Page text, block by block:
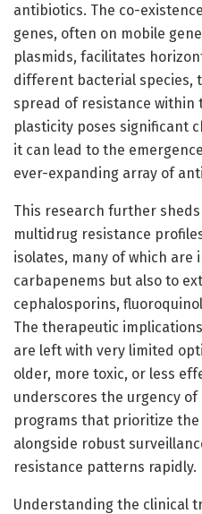
antibiotics. The co-
genes, often on mobile
plasmids, facilitates
different bacterial species,
spread of resistance within
plasticity poses significant
it can lead to the
ever-expanding array of
This research further
multidrug resistance
isolates, many of which are
carbapenems but also to
cephalosporins,
The therapeutic
are left with very limited
older, more toxic, or less
underscores the urgency
programs that prioritize
alongside robust
resistance patterns rapidly.
Understanding the clinical